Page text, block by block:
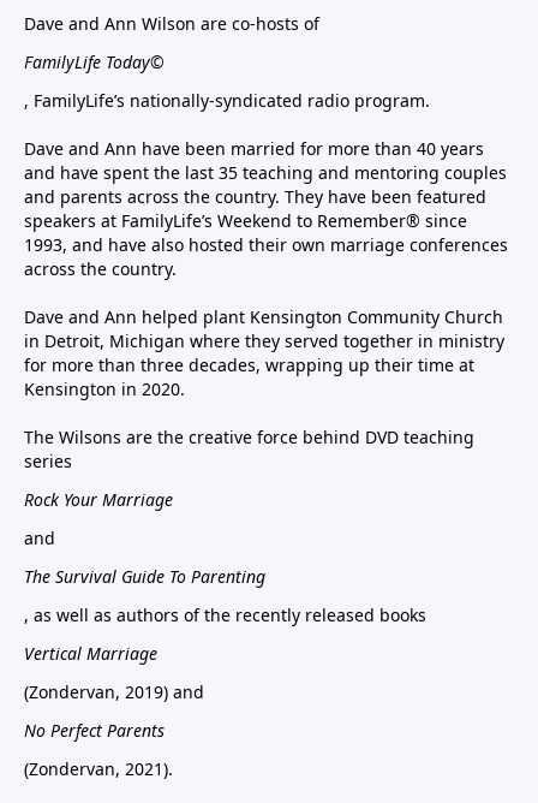
Dave and Ann Wilson are co-hosts of
FamilyLife Today©
, FamilyLife’s nationally-syndicated radio program.
Dave and Ann have been married for more than 40 years
and have spent the last 35 teaching and mentoring couples
and parents across the country. They have been featured
speakers at FamilyLife’s Weekend to Remember® since
1993, and have also hosted their own marriage conferences
across the country.
Dave and Ann helped plant Kensington Community Church
in Detroit, Michigan where they served together in ministry
for more than three decades, wrapping up their time at
Kensington in 2020.
The Wilsons are the creative force behind DVD teaching
series
Rock Your Marriage
and
The Survival Guide To Parenting
, as well as authors of the recently released books
Vertical Marriage
(Zondervan, 2019) and
No Perfect Parents
(Zondervan, 2021).